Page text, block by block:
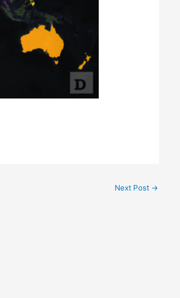
Next Post →